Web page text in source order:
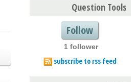
Question Tools
Follow
1 follower
subscribe to rss feed